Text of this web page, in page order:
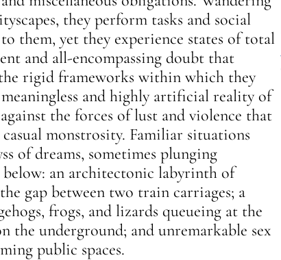
they perform tasks and social
them, yet they experience states of total
and all-encompassing doubt that
rigid frameworks within which they
and highly artificial reality of
the forces of lust and violence that
monstrosity. Familiar situations
of dreams, sometimes plunging
an architectonic labyrinth of
gap between two train carriages; a
frogs, and lizards queueing at the
the underground; and unremarkable sex
public spaces.